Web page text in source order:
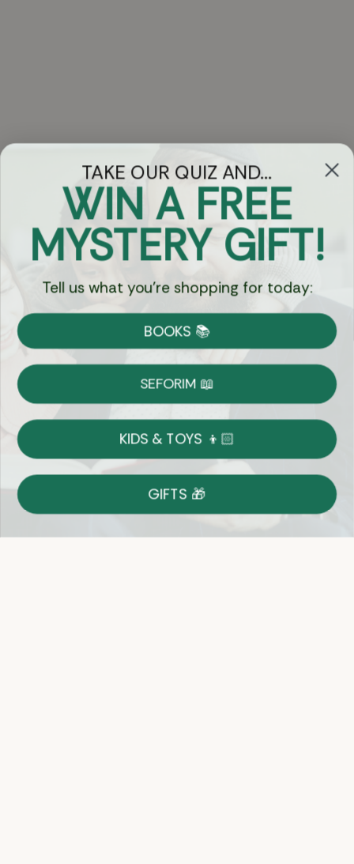
Got Questions?
Chat
Currency:
Shipping
on Most Orders
Returns
Shop With Confidence
Easy 14-Day Return Policy
Details
TAKE OUR QUIZ AND...
WIN A FREE
MYSTERY GIFT!
Tell us what you're shopping for today:
BOOKS 📚
SEFORIM 📖
KIDS & TOYS 👦🏻
GIFTS 🎁